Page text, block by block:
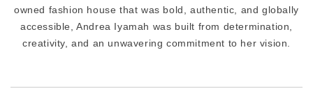
owned fashion house that was bold, authentic, and globally
accessible, Andrea Iyamah was built from determination,
creativity, and an unwavering commitment to her vision.